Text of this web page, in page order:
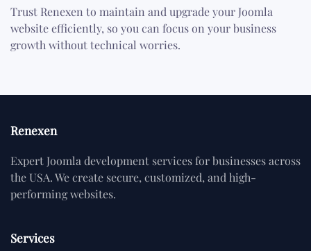
Trust Renexen to maintain and upgrade your Joomla
website efficiently, so you can focus on your business
growth without technical worries.
Renexen
Expert Joomla development services for businesses across
the USA. We create secure, customized, and high-
performing websites.
Services